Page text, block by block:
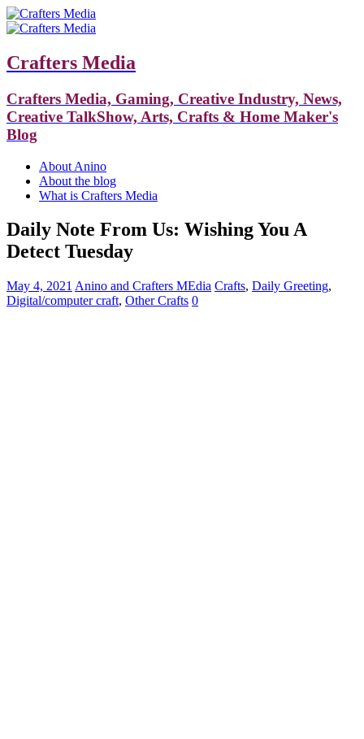
Crafters Media
Crafters Media, Gaming, Creative Industry, News,
Creative TalkShow, Arts, Crafts & Home Maker's
Blog
About Anino
About the blog
What is Crafters Media
Daily Note From Us: Wishing You A
Detect Tuesday
May 4, 2021 Anino and Crafters MEdia Crafts, Daily Greeting,
Digital/computer craft, Other Crafts 0